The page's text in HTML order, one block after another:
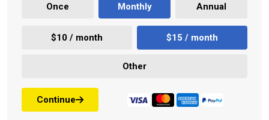
Once Monthly Annual
$10 / month $15 / month
Other
Continue